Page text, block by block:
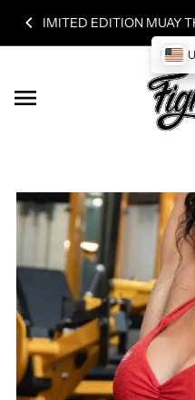
Skip to content
LIMITED EDITION MUAY